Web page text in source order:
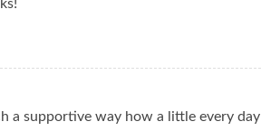
a supportive way how a little every day